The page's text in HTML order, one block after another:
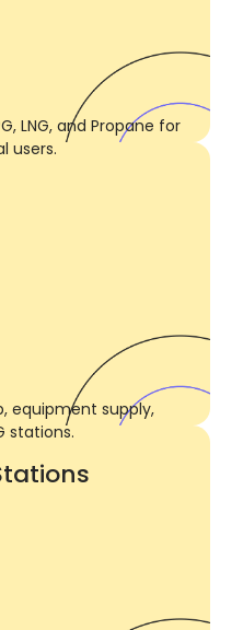
LNG, and Propane for
users.
equipment supply,
stations.